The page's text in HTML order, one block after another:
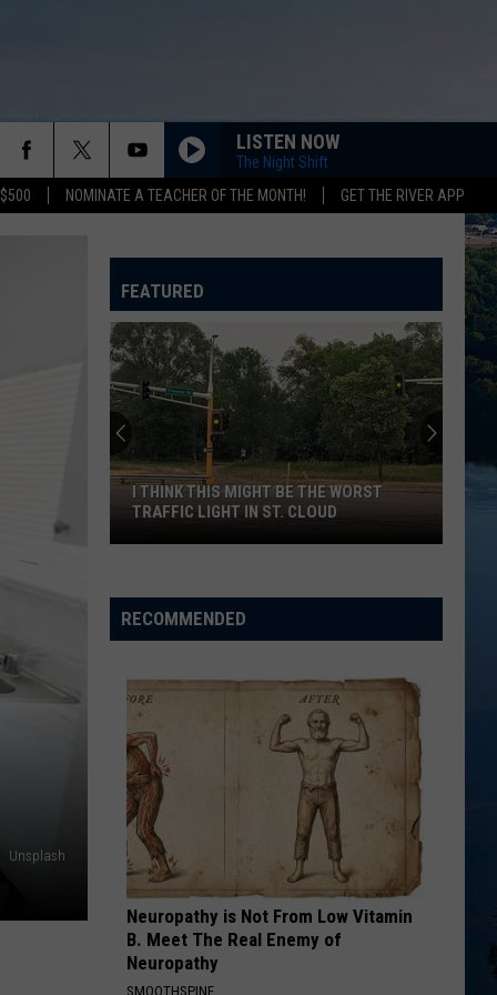
NOMINATE A TEACHER OF THE MONTH! GET THE RIVER APP
LISTEN NOW
The Night Shift
Unsplash
FEATURED
This
Might
the
Traffic
Light
St.
Cloud
I THINK THIS MIGHT BE THE WORST
TRAFFIC LIGHT IN ST. CLOUD
RECOMMENDED
Neuropathy is Not From Low Vitamin
B. Meet The Real Enemy of
Neuropathy
SMOOTHSPINE